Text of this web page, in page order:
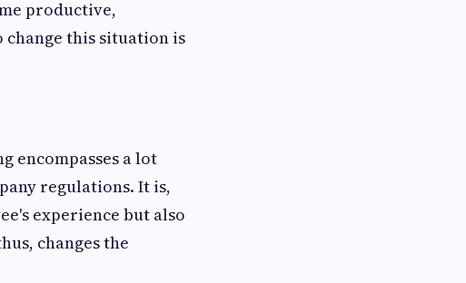
productive,
change this situation is
encompasses a lot
regulations. It is,
experience but also
changes the